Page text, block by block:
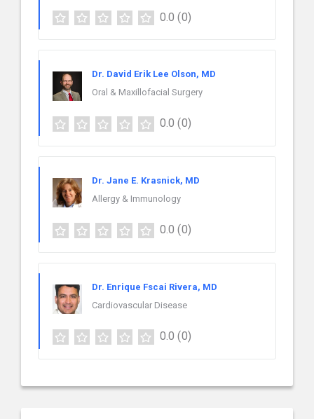
0.0 (0)
Dr. David Erik Lee Olson, MD
Oral & Maxillofacial Surgery
0.0 (0)
Dr. Jane E. Krasnick, MD
Allergy & Immunology
0.0 (0)
Dr. Enrique Fscai Rivera, MD
Cardiovascular Disease
0.0 (0)